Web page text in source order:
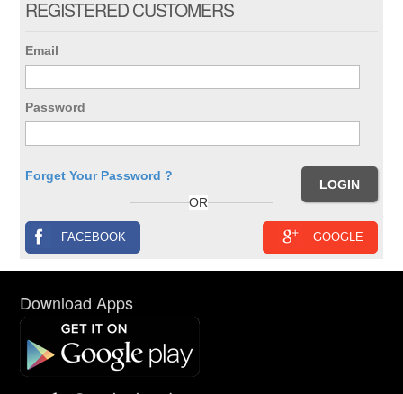
REGISTERED CUSTOMERS
Email
Password
Forget Your Password ?
OR
GOOGLE
FACEBOOK
Download Apps